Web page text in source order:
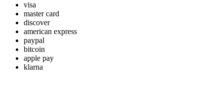
visa
master card
discover
american express
paypal
bitcoin
apple pay
klarna